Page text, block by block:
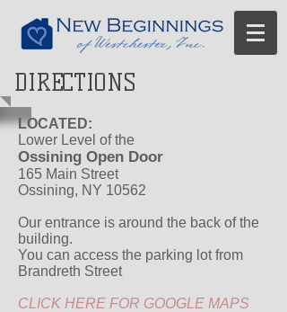
DIRECTIONS
LOCATED:
Lower Level of the
Ossining Open Door
165 Main Street
Ossining, NY 10562
Our entrance is around the back of the
building.
You can access the parking lot from
Brandreth Street
CLICK HERE FOR GOOGLE MAPS